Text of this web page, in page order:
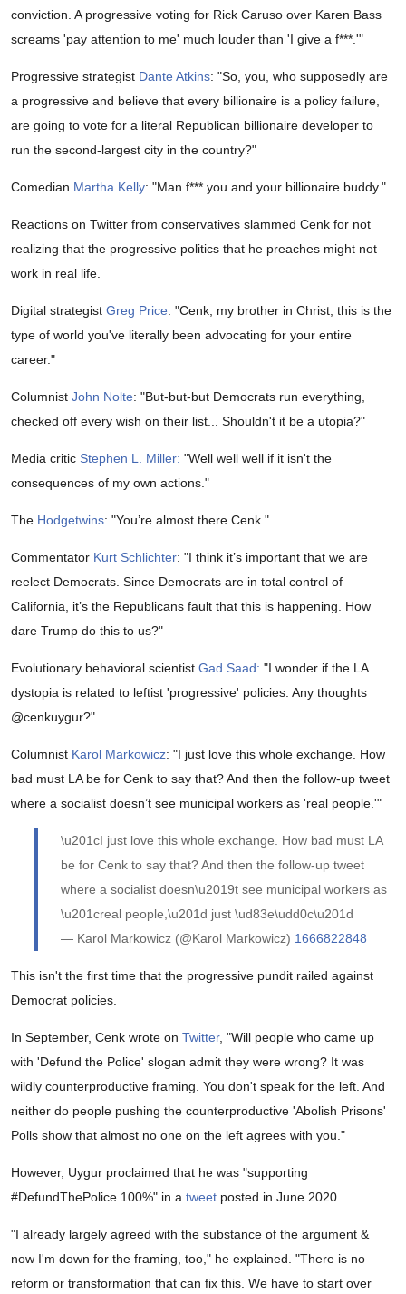
conviction. A progressive voting for Rick Caruso over Karen Bass
screams 'pay attention to me' much louder than 'I give a f***.'"
Progressive strategist Dante Atkins: "So, you, who supposedly are
a progressive and believe that every billionaire is a policy failure,
are going to vote for a literal Republican billionaire developer to
run the second-largest city in the country?"
Comedian Martha Kelly: "Man f*** you and your billionaire buddy."
Reactions on Twitter from conservatives slammed Cenk for not
realizing that the progressive politics that he preaches might not
work in real life.
Digital strategist Greg Price: "Cenk, my brother in Christ, this is the
type of world you've literally been advocating for your entire
career."
Columnist John Nolte: "But-but-but Democrats run everything,
checked off every wish on their list... Shouldn't it be a utopia?"
Media critic Stephen L. Miller: "Well well well if it isn't the
consequences of my own actions."
The Hodgetwins: "You’re almost there Cenk."
Commentator Kurt Schlichter: "I think it’s important that we are
reelect Democrats. Since Democrats are in total control of
California, it’s the Republicans fault that this is happening. How
dare Trump do this to us?"
Evolutionary behavioral scientist Gad Saad: "I wonder if the LA
dystopia is related to leftist 'progressive' policies. Any thoughts
@cenkuygur?"
Columnist Karol Markowicz: "I just love this whole exchange. How
bad must LA be for Cenk to say that? And then the follow-up tweet
where a socialist doesn’t see municipal workers as 'real people.'"
\u201cI just love this whole exchange. How bad must LA
be for Cenk to say that? And then the follow-up tweet
where a socialist doesn\u2019t see municipal workers as
\u201creal people,\u201d just \ud83e\udd0c\u201d
— Karol Markowicz (@Karol Markowicz) 1666822848
This isn't the first time that the progressive pundit railed against
Democrat policies.
In September, Cenk wrote on Twitter, "Will people who came up
with 'Defund the Police' slogan admit they were wrong? It was
wildly counterproductive framing. You don't speak for the left. And
neither do people pushing the counterproductive 'Abolish Prisons'
Polls show that almost no one on the left agrees with you."
However, Uygur proclaimed that he was "supporting
#DefundThePolice 100%" in a tweet posted in June 2020.
"I already largely agreed with the substance of the argument &
now I'm down for the framing, too," he explained. "There is no
reform or transformation that can fix this. We have to start over